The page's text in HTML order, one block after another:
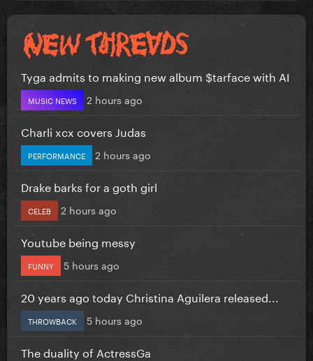
Tyga admits to making new album $tarface with AI
MUSIC NEWS 2 hours ago
Charli xcx covers Judas
PERFORMANCE 2 hours ago
Drake barks for a goth girl
CELEB 2 hours ago
Youtube being messy
FUNNY 5 hours ago
20 years ago today Christina Aguilera released...
THROWBACK 5 hours ago
The duality of ActressGa